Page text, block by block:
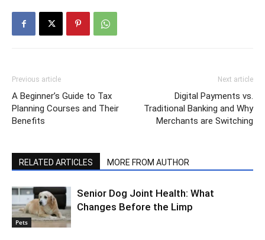
Previous article
A Beginner’s Guide to Tax
Planning Courses and Their
Benefits
Next article
Digital Payments vs.
Traditional Banking and Why
Merchants are Switching
RELATED ARTICLES MORE FROM AUTHOR
Pets
Senior Dog Joint Health: What
Changes Before the Limp